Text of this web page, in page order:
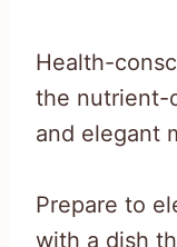
Health-
the nutrient-
and elegant
Prepare to
with a dish